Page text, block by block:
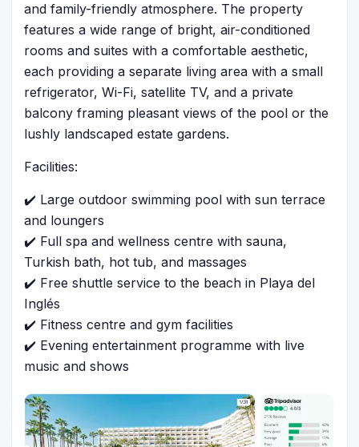
and family-friendly atmosphere. The property
features a wide range of bright, air-conditioned
rooms and suites with a comfortable aesthetic,
each providing a separate living area with a small
refrigerator, Wi-Fi, satellite TV, and a private
balcony framing pleasant views of the pool or the
lushly landscaped estate gardens.
Facilities:
✔️ Large outdoor swimming pool with sun terrace
and loungers
✔️ Full spa and wellness centre with sauna,
Turkish bath, hot tub, and massages
✔️ Free shuttle service to the beach in Playa del
Inglés
✔️ Fitness centre and gym facilities
✔️ Evening entertainment programme with live
music and shows